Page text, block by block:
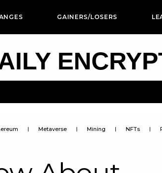
GAINERS/LOSERS
Metaverse Mining NFTs